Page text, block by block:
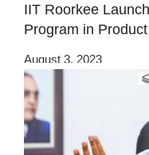
IIT Roorkee
Program in
August 3, 2023